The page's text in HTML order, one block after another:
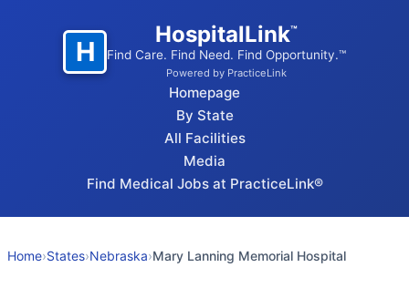
H
HospitalLink™
Find Care. Find Need. Find Opportunity.™
Powered by PracticeLink
Homepage
By State
All Facilities
Media
Find Medical Jobs at PracticeLink®
Home›States›Nebraska›Mary Lanning Memorial Hospital